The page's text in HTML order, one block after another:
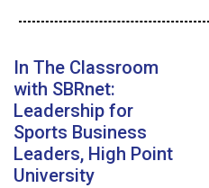
In The Classroom
with SBRnet:
Leadership for
Sports Business
Leaders, High Point
University